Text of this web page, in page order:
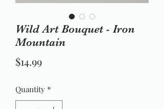
Wild Art Bouquet - Iron
Mountain
$14.99Price
Quantity *